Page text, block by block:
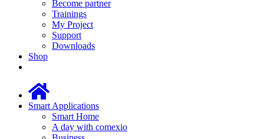
Become partner
Trainings
My Project
Support
Downloads
Shop
Smart Applications
Smart Home
A day with comexio